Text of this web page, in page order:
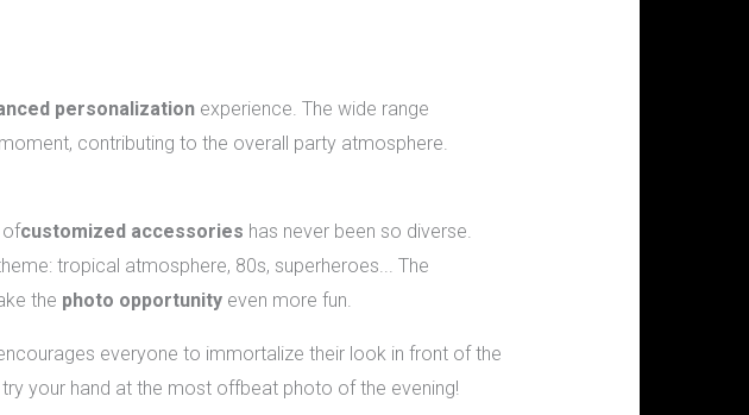
personalizationexperience. The wide range
contributing to the overall party atmosphere.
ofcustomized accessories has never been so diverse.
tropical atmosphere, 80s, superheroes... The
the photo opportunityeven more fun.
everyone to immortalize their look in front of the
your hand at the most offbeat photo of the evening!